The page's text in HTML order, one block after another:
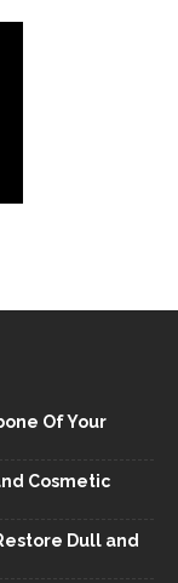
Of Your
Cosmetic
Dull and